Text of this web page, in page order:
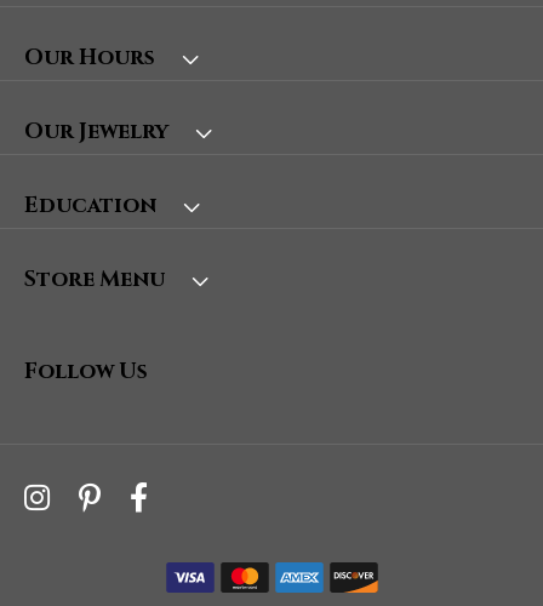
Our Hours
Our Jewelry
Education
Store Menu
Follow Us